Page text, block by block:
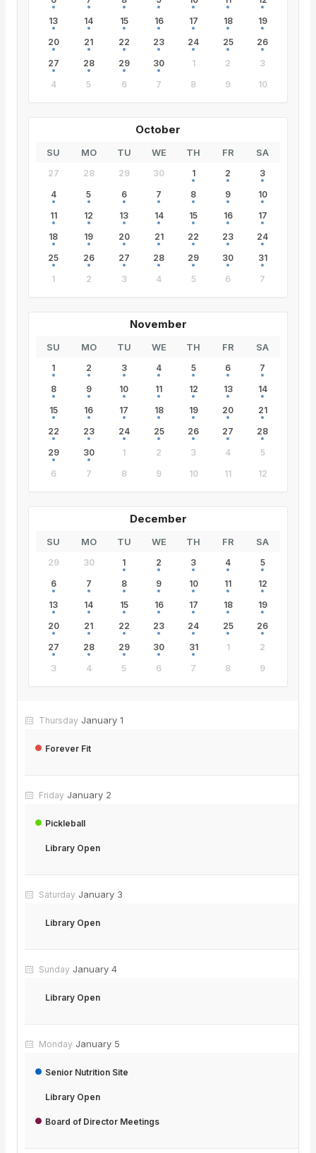
13
14 15 16 17 18
19
20
21 22 23 24 25
26
27
28 29 30 1 2
3
4
5 6 7 8 9 10
October
SU MO TU WE TH FR SA
27 28 29 30 1 2
3
4
5 6 7 8 9
10
11
12 13 14 15 16
17
18
19 20 21 22 23
24
25
26 27 28 29 30
31
1
2 3 4 5 6 7
November
SU MO TU WE TH FR SA
1 2 3 4 5 6
7
8
9 10 11 12 13
14
15
16 17 18 19 20
21
22
23 24 25 26 27
28
29
30 1 2 3 4
5
6
7 8 9 10 11 12
December
SU MO TU WE TH FR SA
29 30 1 2 3 4
5
6
7 8 9 10 11
12
13
14 15 16 17 18
19
20
21 22 23 24 25
26
27
28 29 30 31 1
2
3
4 5 6 7 8 9
Thursday January 1
Forever Fit
Friday January 2
Pickleball
Library Open
Saturday January 3
Library Open
Sunday January 4
Library Open
Monday January 5
Senior Nutrition Site
Library Open
Board of Director Meetings